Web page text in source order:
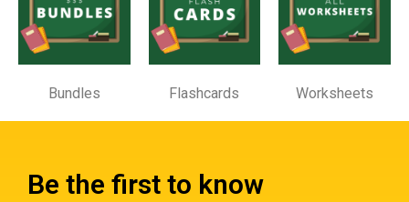
Bundles Flashcards Worksheets
Be the first to know